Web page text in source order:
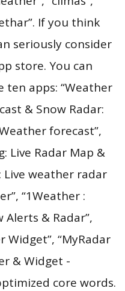
If you think
seriously consider
store. You can
ten apps: “Weather
& Snow Radar:
forecast”,
Live Radar Map &
Live weather radar
“1Weather :
Alerts & Radar”,
Widget”, “MyRadar
& Widget -
core words.